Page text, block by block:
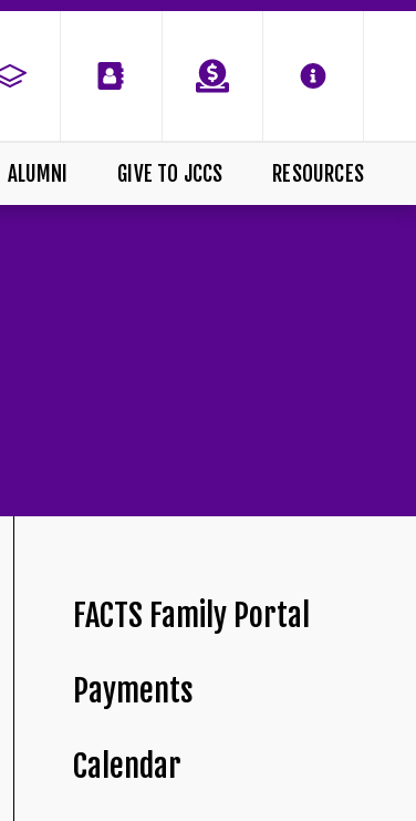
ALUMNI GIVE TO JCCS RESOURCES
FACTS Family Portal
Payments
Calendar